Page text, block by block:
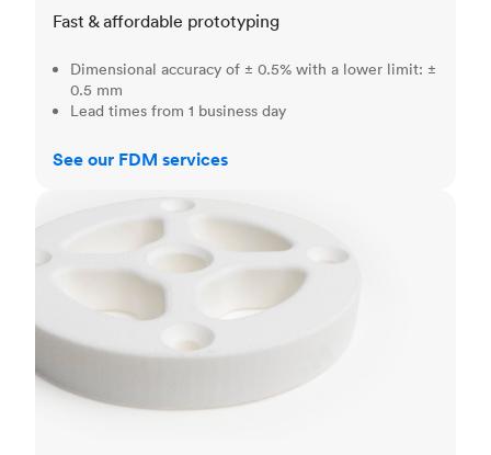
Fast & affordable prototyping
Dimensional accuracy of ± 0.5% with a lower limit: ±
0.5 mm
Lead times from 1 business day
See our FDM services